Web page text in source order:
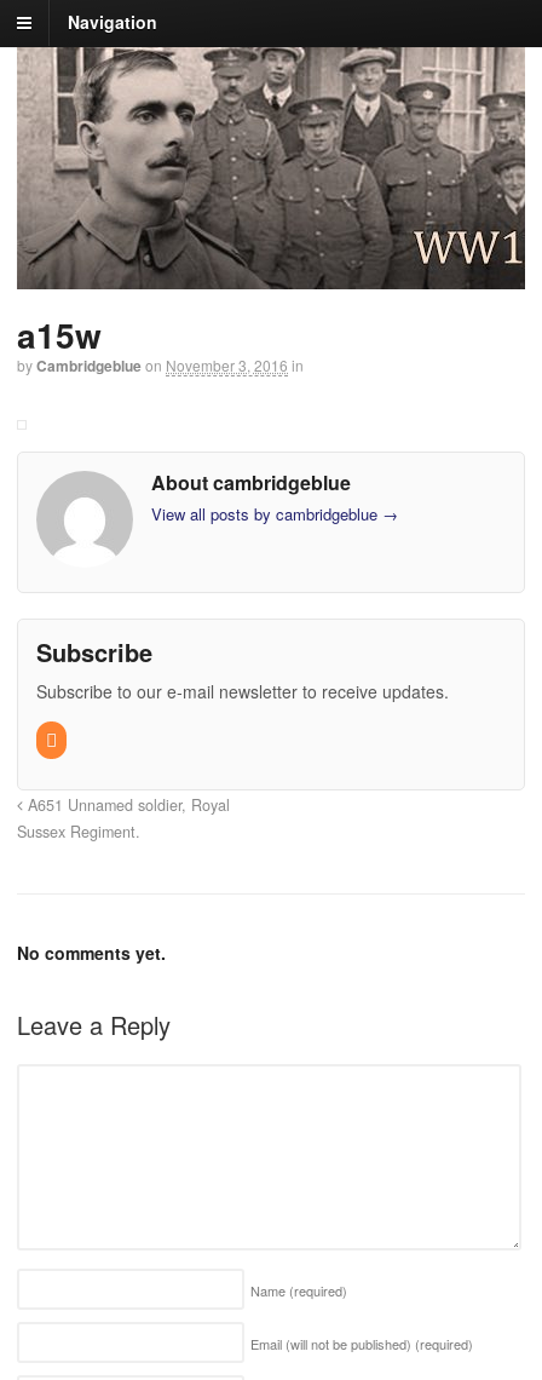
Navigation
a15w
byCambridgeblueon November 3, 2016 in
About cambridgeblue
View all posts by cambridgeblue →
Subscribe
Subscribe to our e-mail newsletter to receive updates.
A651 Unnamed soldier, Royal
Sussex Regiment.
No comments yet.
Leave a Reply
Name (required)
Email (will not be published) (required)